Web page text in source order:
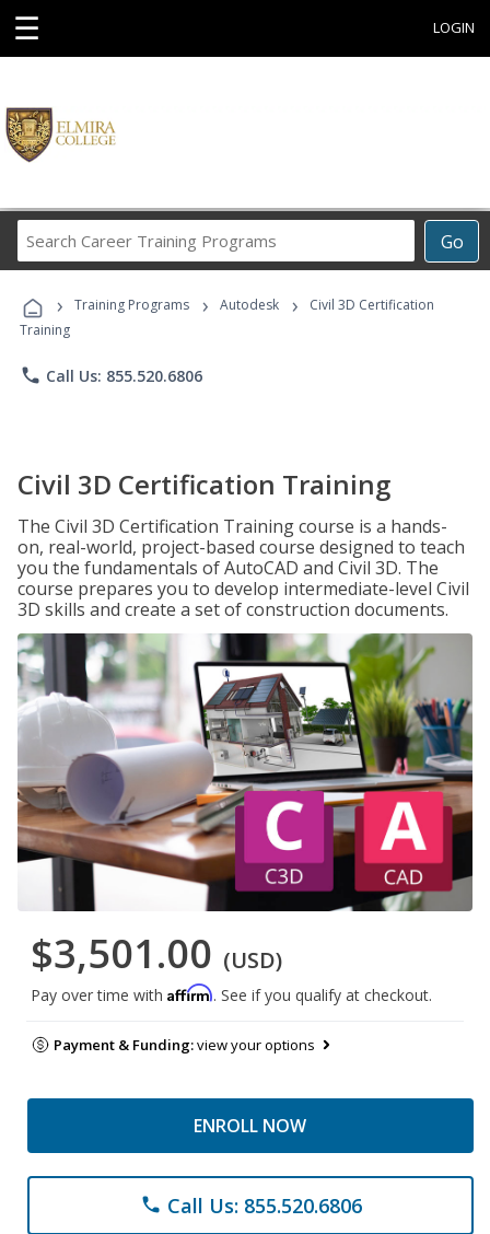
☰ LOGIN
Go
Career
Programs
› Training Programs › Autodesk ›
Civil 3D Certification
Training
phone Call Us: 855.520.6806
Civil 3D Certification Training
The Civil 3D Certification Training course is a hands-
on, real-world, project-based course designed to teach
you the fundamentals of AutoCAD and Civil 3D. The
course prepares you to develop intermediate-level Civil
3D skills and create a set of construction documents.
$3,501.00 (USD)
Pay over time with Affirm. See if you qualify at checkout.
Payment & Funding:view your options
ENROLL NOW
phone Call Us: 855.520.6806